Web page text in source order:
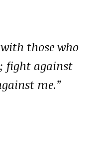
with those who
fight against
me.”